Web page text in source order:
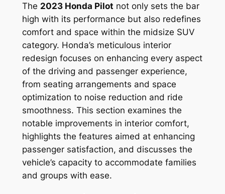
The 2023 Honda Pilot not only sets the bar
high with its performance but also redefines
comfort and space within the midsize SUV
category. Honda’s meticulous interior
redesign focuses on enhancing every aspect
of the driving and passenger experience,
from seating arrangements and space
optimization to noise reduction and ride
smoothness. This section examines the
notable improvements in interior comfort,
highlights the features aimed at enhancing
passenger satisfaction, and discusses the
vehicle’s capacity to accommodate families
and groups with ease.